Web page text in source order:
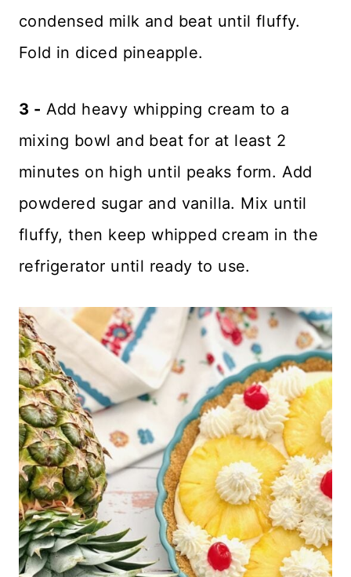
condensed milk and beat until fluffy.
Fold in diced pineapple.
3 - Add heavy whipping cream to a
mixing bowl and beat for at least 2
minutes on high until peaks form. Add
powdered sugar and vanilla. Mix until
fluffy, then keep whipped cream in the
refrigerator until ready to use.